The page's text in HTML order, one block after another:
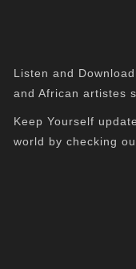
Listen and
and African artistes
Keep Yourself
world by checking